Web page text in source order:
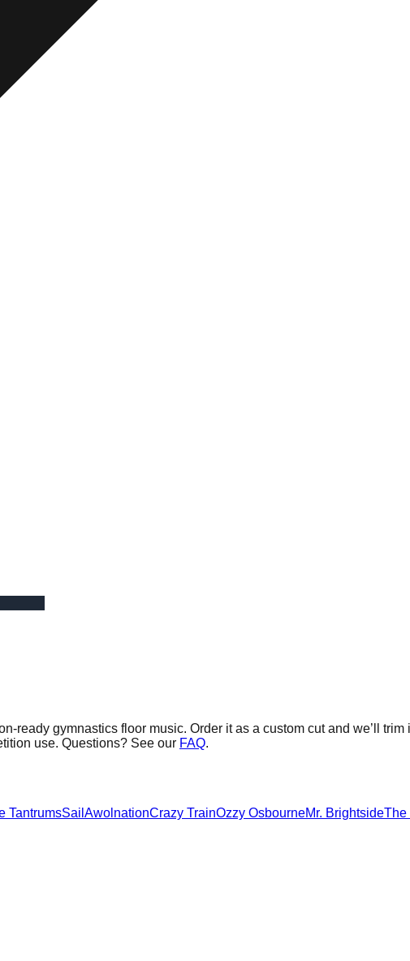
ready gymnastics floor music. Order it as a custom cut and we’ll
use. Questions? See our FAQ.
TantrumsSail AwolnationCrazy TrainOzzy OsbourneMr. BrightsideThe